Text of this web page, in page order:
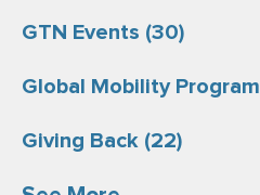
GTN Events (30)
Global Mobility Program
Giving Back (22)